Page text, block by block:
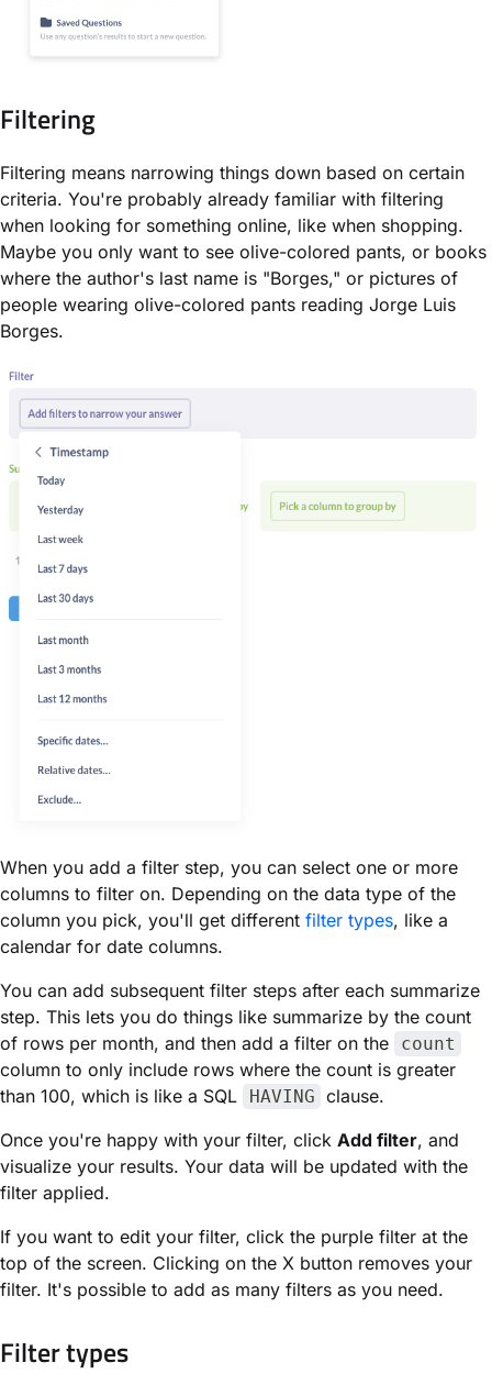
Filtering
Filtering means narrowing things down based on certain
criteria. You're probably already familiar with filtering
when looking for something online, like when shopping.
Maybe you only want to see olive-colored pants, or books
where the author's last name is "Borges," or pictures of
people wearing olive-colored pants reading Jorge Luis
Borges.
When you add a filter step, you can select one or more
columns to filter on. Depending on the data type of the
column you pick, you'll get different filter types, like a
calendar for date columns.
You can add subsequent filter steps after each summarize
step. This lets you do things like summarize by the count
of rows per month, and then add a filter on the
count
column to only include rows where the count is greater
than 100, which is like a SQL
HAVING clause.
Once you're happy with your filter, click Add filter, and
visualize your results. Your data will be updated with the
filter applied.
If you want to edit your filter, click the purple filter at the
top of the screen. Clicking on the X button removes your
filter. It's possible to add as many filters as you need.
Filter types